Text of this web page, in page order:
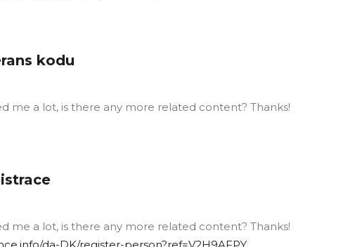
kodu
me a lot, is there any more related content? Thanks!
me a lot, is there any more related content? Thanks!